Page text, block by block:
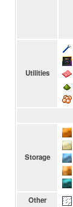
Utilities
Storage
Other